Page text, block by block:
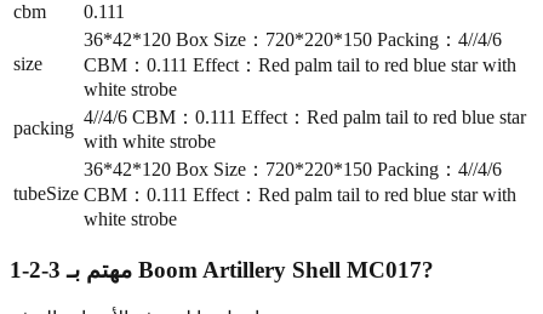
cbm 0.111
size
36*42*120 Box Size：720*220*150 Packing：4//4/6
CBM：0.111 Effect：Red palm tail to red blue star with
white strobe
packing
4//4/6 CBM：0.111 Effect：Red palm tail to red blue star
with white strobe
tubeSize
36*42*120 Box Size：720*220*150 Packing：4//4/6
CBM：0.111 Effect：Red palm tail to red blue star with
white strobe
مهتم بـ 3-2-1 Boom Artillery Shell MC017?